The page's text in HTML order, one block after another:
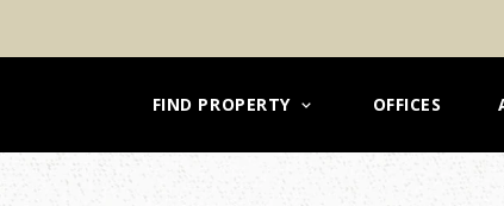
FIND PROPERTY OFFICES